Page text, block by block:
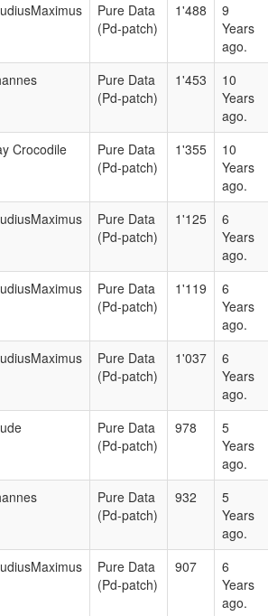
Pure Data
(Pd-patch)
1'488
9
Years
ago.
Pure Data
(Pd-patch)
1'453
10
Years
ago.
Crocodile
Pure Data
(Pd-patch)
1'355
10
Years
ago.
Pure Data
(Pd-patch)
1'125
6
Years
ago.
Pure Data
(Pd-patch)
1'119
6
Years
ago.
Pure Data
(Pd-patch)
1'037
6
Years
ago.
Pure Data
(Pd-patch)
978
5
Years
ago.
Pure Data
(Pd-patch)
932
5
Years
ago.
Pure Data
(Pd-patch)
907
6
Years
ago.